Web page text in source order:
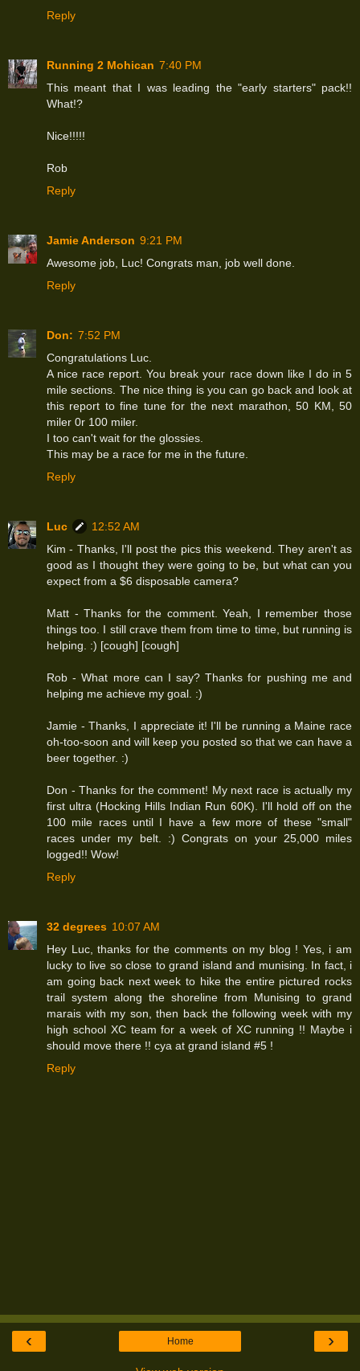
Reply
Running 2 Mohican 7:40 PM
This meant that I was leading the "early starters" pack!!
What!?
Nice!!!!!
Rob
Reply
Jamie Anderson 9:21 PM
Awesome job, Luc! Congrats man, job well done.
Reply
Don: 7:52 PM
Congratulations Luc.
A nice race report. You break your race down like I do in 5
mile sections. The nice thing is you can go back and look at
this report to fine tune for the next marathon, 50 KM, 50
miler 0r 100 miler.
I too can't wait for the glossies.
This may be a race for me in the future.
Reply
Luc
12:52 AM
Kim - Thanks, I'll post the pics this weekend. They aren't as
good as I thought they were going to be, but what can you
expect from a $6 disposable camera?
Matt - Thanks for the comment. Yeah, I remember those
things too. I still crave them from time to time, but running is
helping. :) [cough] [cough]
Rob - What more can I say? Thanks for pushing me and
helping me achieve my goal. :)
Jamie - Thanks, I appreciate it! I'll be running a Maine race
oh-too-soon and will keep you posted so that we can have a
beer together. :)
Don - Thanks for the comment! My next race is actually my
first ultra (Hocking Hills Indian Run 60K). I'll hold off on the
100 mile races until I have a few more of these "small"
races under my belt. :) Congrats on your 25,000 miles
logged!! Wow!
Reply
32 degrees 10:07 AM
Hey Luc, thanks for the comments on my blog ! Yes, i am
lucky to live so close to grand island and munising. In fact, i
am going back next week to hike the entire pictured rocks
trail system along the shoreline from Munising to grand
marais with my son, then back the following week with my
high school XC team for a week of XC running !! Maybe i
should move there !! cya at grand island #5 !
Reply
‹ ›
Home